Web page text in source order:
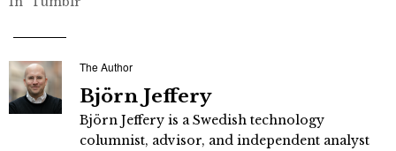
The Author
Björn Jeffery
Björn Jeffery is a Swedish technology
columnist, advisor, and independent analyst